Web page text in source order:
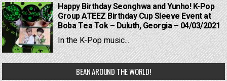
Happy Birthday Seonghwa and Yunho! K-Pop
Group ATEEZ Birthday Cup Sleeve Event at
Boba Tea Tok – Duluth, Georgia – 04/03/2021
In the K-Pop music...
BEAN AROUND THE WORLD!